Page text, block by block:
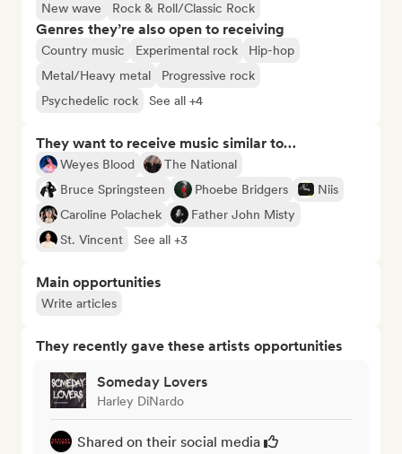
New wave
Rock & Roll/Classic Rock
Genres they’re also open to receiving
Country music Experimental rock
Hip-hop
Metal/Heavy metal
Progressive rock
Psychedelic rock
See all +4
They want to receive music similar to…
Weyes Blood
The National
Bruce Springsteen
Phoebe Bridgers
Niis
Caroline Polachek
Father John Misty
St. Vincent
See all +3
Main opportunities
Write articles
They recently gave these artists opportunities
Someday Lovers
Harley DiNardo
Shared on their social media